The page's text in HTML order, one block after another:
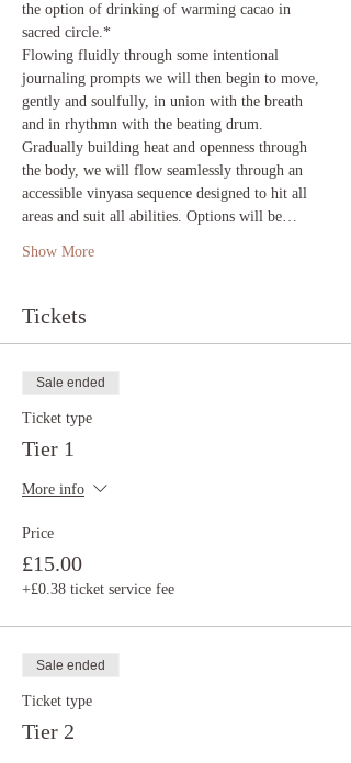
the option of drinking of warming cacao in
sacred circle.*
Flowing fluidly through some intentional
journaling prompts we will then begin to move,
gently and soulfully, in union with the breath
and in rhythmn with the beating drum.
Gradually building heat and openness through
the body, we will flow seamlessly through an
accessible vinyasa sequence designed to hit all
areas and suit all abilities. Options will be…
Show More
Tickets
Sale ended
Ticket type
Tier 1
More info
Price
£15.00
+£0.38 ticket service fee
Sale ended
Ticket type
Tier 2